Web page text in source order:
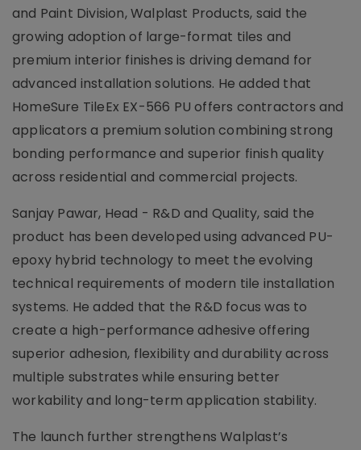
and Paint Division, Walplast Products, said the
growing adoption of large-format tiles and
premium interior finishes is driving demand for
advanced installation solutions. He added that
HomeSure TileEx EX-566 PU offers contractors and
applicators a premium solution combining strong
bonding performance and superior finish quality
across residential and commercial projects.
Sanjay Pawar, Head - R&D and Quality, said the
product has been developed using advanced PU-
epoxy hybrid technology to meet the evolving
technical requirements of modern tile installation
systems. He added that the R&D focus was to
create a high-performance adhesive offering
superior adhesion, flexibility and durability across
multiple substrates while ensuring better
workability and long-term application stability.
The launch further strengthens Walplast’s